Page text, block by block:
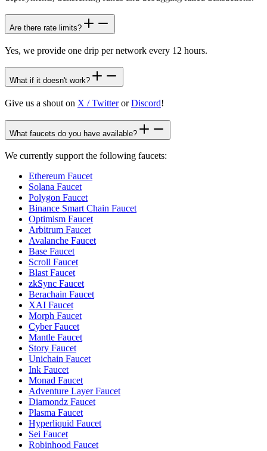
Are there rate limits?
Yes, we provide one drip per network every 12 hours.
What if it doesn't work?
Give us a shout on X / TwitterorDiscord!
What faucets do you have available?
We currently support the following faucets:
Ethereum Faucet
Solana Faucet
Polygon Faucet
Binance Smart Chain Faucet
Optimism Faucet
Arbitrum Faucet
Avalanche Faucet
Base Faucet
Scroll Faucet
Blast Faucet
zkSync Faucet
Berachain Faucet
XAI Faucet
Morph Faucet
Cyber Faucet
Mantle Faucet
Story Faucet
Unichain Faucet
Ink Faucet
Monad Faucet
Adventure Layer Faucet
Diamondz Faucet
Plasma Faucet
Hyperliquid Faucet
Sei Faucet
Robinhood Faucet